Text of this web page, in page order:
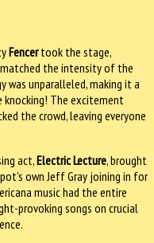
Fencertook the stage,
the intensity of the
was unparalleled, making it a
The excitement
the crowd, leaving everyone
act,Electric Lecture, brought
own Jeff Gray joining in for
music had the entire
provoking songs on crucial